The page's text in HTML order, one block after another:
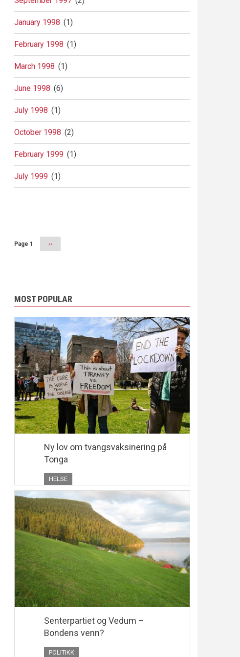
January 1998 (1)
February 1998 (1)
March 1998 (1)
June 1998 (6)
July 1998 (1)
October 1998 (2)
February 1999 (1)
July 1999 (1)
Page 1
Next
page
››
MOST POPULAR
Ny lov om tvangsvaksinering på
Tonga
HELSE
Senterpartiet og Vedum –
Bondens venn?
POLITIKK